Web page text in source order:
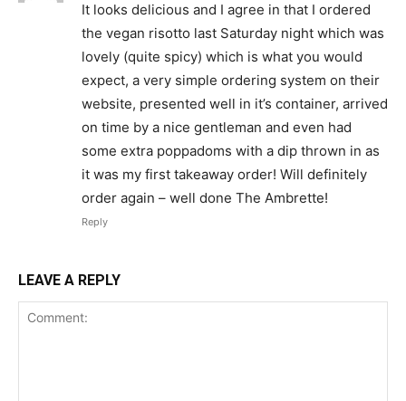
It looks delicious and I agree in that I ordered
the vegan risotto last Saturday night which was
lovely (quite spicy) which is what you would
expect, a very simple ordering system on their
website, presented well in it’s container, arrived
on time by a nice gentleman and even had
some extra poppadoms with a dip thrown in as
it was my first takeaway order! Will definitely
order again – well done The Ambrette!
Reply
LEAVE A REPLY